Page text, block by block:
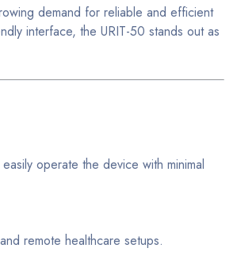
demand for reliable and efficient
interface, the URIT-50 stands out as
operate the device with minimal
remote healthcare setups.